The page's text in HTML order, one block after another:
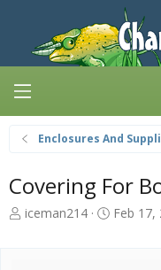
Enclosures And
Covering For
T
iceman214
S
Feb 17,